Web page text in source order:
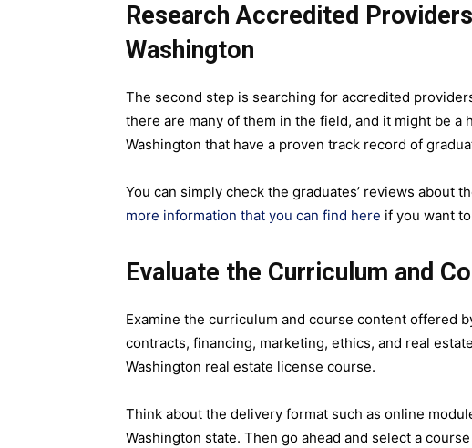
Research Accredited
Washington
The second step is searching for accredited
there are many of them in the field, and it might be
Washington that have a proven track record of
You can simply check the graduates’ reviews about
more information that you can find here if you want
Evaluate the Curriculum and
Examine the curriculum and course content offered
contracts, financing, marketing, ethics, and real
Washington real estate license course.
Think about the delivery format such as online
Washington state. Then go ahead and select a